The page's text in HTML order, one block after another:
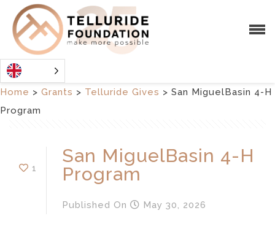
Home > Grants > Telluride Gives > San MiguelBasin 4-H
Program
1
San MiguelBasin 4-H
Program
Published On May 30, 2026